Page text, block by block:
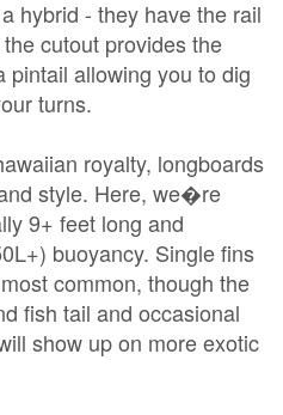
hybrid - they have the rail
cutout provides the
pintail allowing you to dig
turns.
royalty, longboards
style. Here, we�re
9+ feet long and
buoyancy. Single fins
common, though the
fish tail and occasional
show up on more exotic